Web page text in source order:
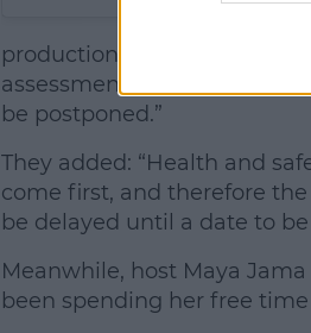
production evacuation
assessment of the location
be postponed.”
They added: “Health and
come first, and therefore the
be delayed until a date to
Meanwhile, host Maya
been spending her free